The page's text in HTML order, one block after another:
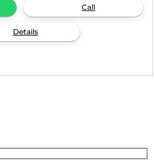
Call
Details